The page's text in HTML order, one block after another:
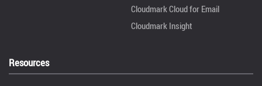
Cloudmark Cloud for Email
Cloudmark Insight
Resources